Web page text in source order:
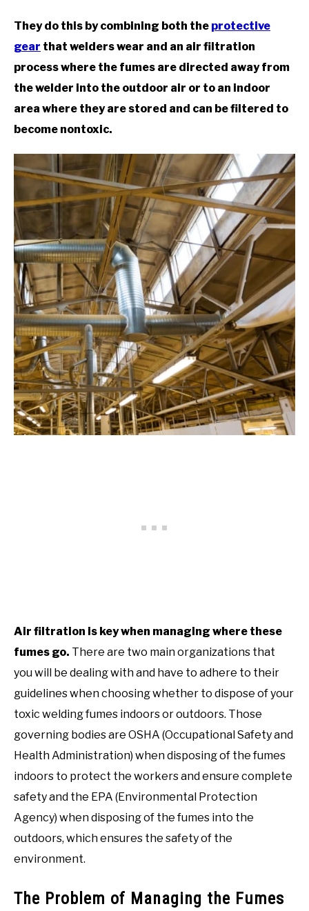
They do this by combining both the protective
gear that welders wear and an air filtration
process where the fumes are directed away from
the welder into the outdoor air or to an indoor
area where they are stored and can be filtered to
become nontoxic.
Air filtration is key when managing where these
fumes go. There are two main organizations that
you will be dealing with and have to adhere to their
guidelines when choosing whether to dispose of your
toxic welding fumes indoors or outdoors. Those
governing bodies are OSHA (Occupational Safety and
Health Administration) when disposing of the fumes
indoors to protect the workers and ensure complete
safety and the EPA (Environmental Protection
Agency) when disposing of the fumes into the
outdoors, which ensures the safety of the
environment.
The Problem of Managing the Fumes